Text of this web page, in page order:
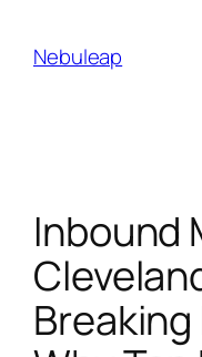
contentNebuleap
Inbound